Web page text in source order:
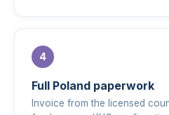
Full Poland paperwork
Invoice from the licensed